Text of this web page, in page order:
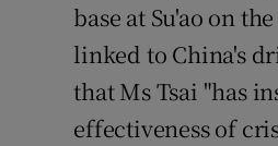
base at Su'ao on
linked to China's
that Ms Tsai "has
effectiveness of